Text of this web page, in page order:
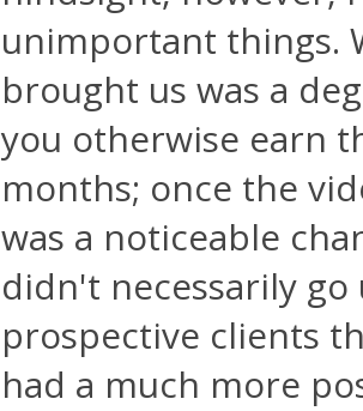
unimportant things.
brought us was a
you otherwise earn
months; once the
was a noticeable
didn't necessarily
prospective clients
had a much more